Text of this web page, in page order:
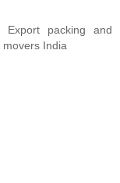
packing and
India